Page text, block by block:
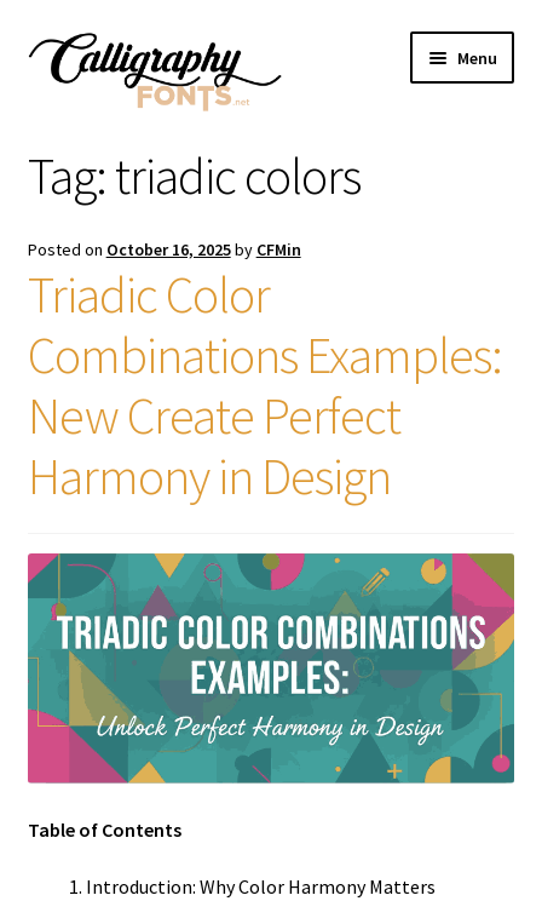
Skip
Skip
Menu
Licenses
FAQS
Contact Us
Tag:triadic colors
Posted on October 16, 2025by CFMin
Triadic Color
Combinations Examples:
New Create Perfect
Harmony in Design
Table of Contents
Introduction: Why Color Harmony Matters